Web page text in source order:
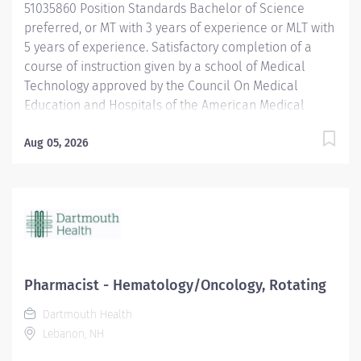
prognostic markers),...
51035860 Position Standards Bachelor of Science
preferred, or MT with 3 years of experience or MLT with
5 years of experience. Satisfactory completion of a
course of instruction given by a school of Medical
Technology approved by the Council On Medical
Education and Hospitals of the American Medical
Medical Technologist by the strictest of any external
required. Current BCLS certification required within 30
days of hire. Position Physical Requirements Anything
Employee Health to determine if the employee is
capable of meeting the requirements. Physical Activity:
Visual...
Aug 05, 2026
Pharmacist - Hematology/Oncology, Rotating
Dartmouth Health
Lebanon, NH